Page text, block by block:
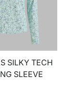
SILKY TECH
SLEEVE